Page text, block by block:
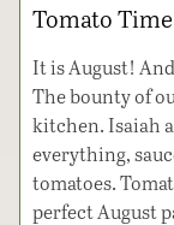
Tomato
It is August!
The bounty of
kitchen. Isaiah
everything,
tomatoes.
perfect August